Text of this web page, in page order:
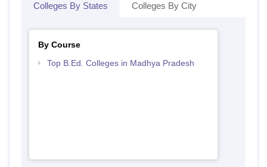
Colleges By States Colleges By City
By Course
Top B.Ed. Colleges in Madhya Pradesh